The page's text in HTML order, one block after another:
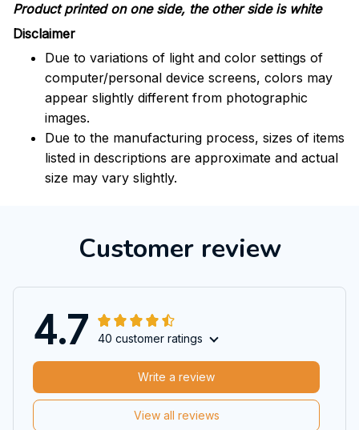
Product printed on one side, the other side is white
Disclaimer
Due to variations of light and color settings of
computer/personal device screens, colors may
appear slightly different from photographic
images.
Due to the manufacturing process, sizes of items
listed in descriptions are approximate and actual
size may vary slightly.
Customer review
4.7 40 customer ratings
View all reviews
Write a review